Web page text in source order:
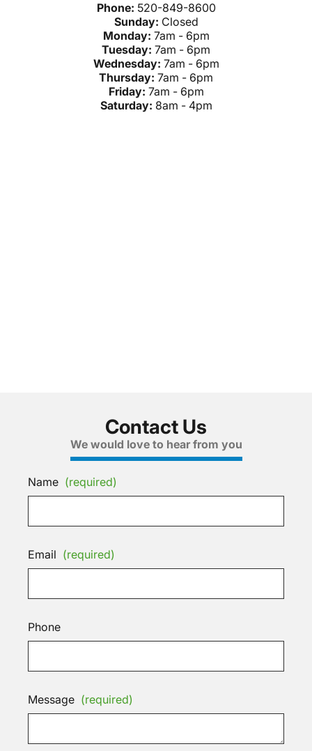
Phone: 520-849-8600
Sunday: Closed
Monday: 7am - 6pm
Tuesday: 7am - 6pm
Wednesday: 7am - 6pm
Thursday: 7am - 6pm
Friday: 7am - 6pm
Saturday: 8am - 4pm
Contact Us
We would love to hear from you
Name (required)
Email (required)
Phone
Message (required)